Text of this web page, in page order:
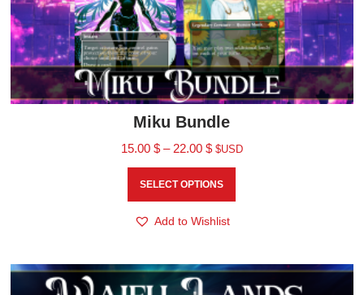
Miku Bundle
15.00 $ – 22.00 $ $USD
SELECT OPTIONS
Add to Wishlist